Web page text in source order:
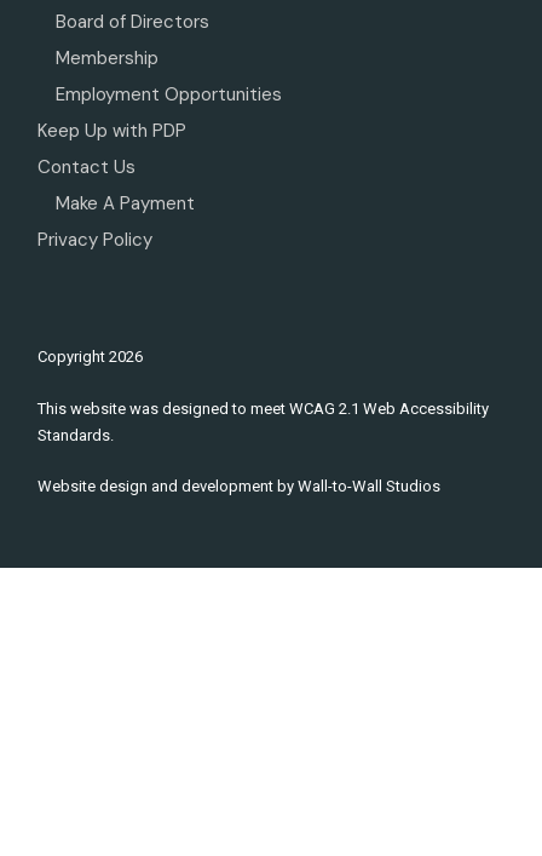
Board of Directors
Membership
Employment Opportunities
Keep Up with PDP
Contact Us
Make A Payment
Privacy Policy
Copyright2026
This website was designed to meet WCAG 2.1 Web Accessibility
Standards.
Website design and development byWall-to-Wall Studios